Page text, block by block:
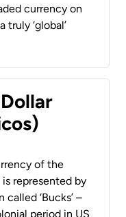
currency on
‘global’
of the
represented by
called ‘Bucks’ –
period in US